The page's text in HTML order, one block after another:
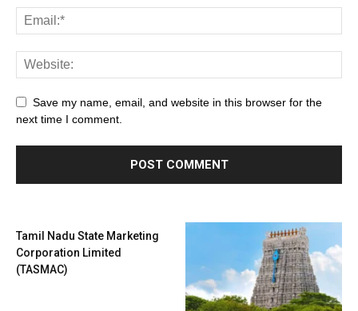
Save my name, email, and website in this browser for the
next time I comment.
Tamil Nadu State Marketing
Corporation Limited
(TASMAC)